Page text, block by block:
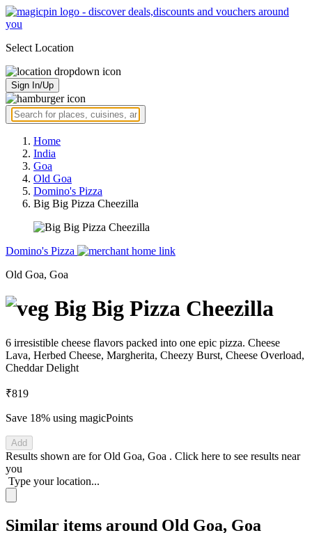
Select Location
Sign In/Up
Home
India
Goa
Old Goa
Domino's Pizza
Big Big Pizza Cheezilla
Domino's Pizza
Old Goa, Goa
Big Big Pizza Cheezilla
6 irresistible cheese flavors packed into one epic pizza. Cheese
Lava, Herbed Cheese, Margherita, Cheezy Burst, Cheese Overload,
Cheddar Delight
₹819
Save 18% using magicPoints
Add
Results shown are forOld Goa, Goa . Click here to see results near
you
Type your location...
Similar items around Old Goa, Goa